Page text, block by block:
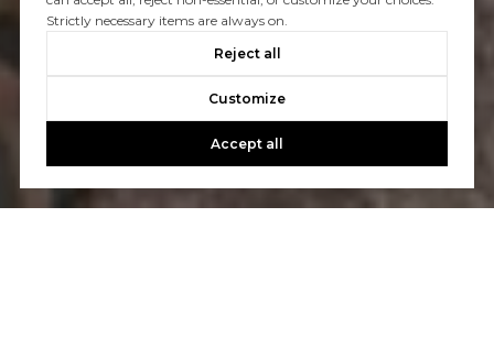
Strictly necessary items are always on.
Reject all
Customize
Accept all